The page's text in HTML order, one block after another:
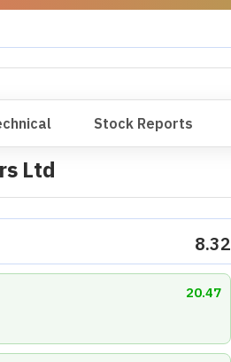
Stock Reports
Ltd
8.32
20.47